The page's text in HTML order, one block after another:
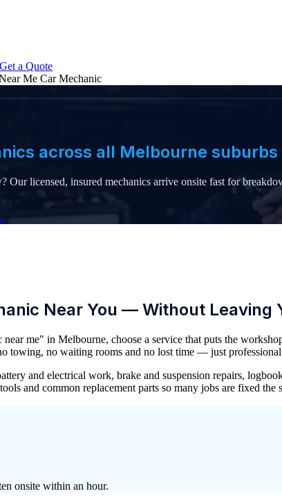
Get a Quote
Me Car Mechanic
across all Melbourne
Our licensed, insured mechanics arrive onsite fast for
Near You — Without Leaving
me" in Melbourne, choose a service that puts the
towing, no waiting rooms and no lost time — just
and electrical work, brake and suspension repairs,
and common replacement parts so many jobs are fixed the
onsite within an hour.